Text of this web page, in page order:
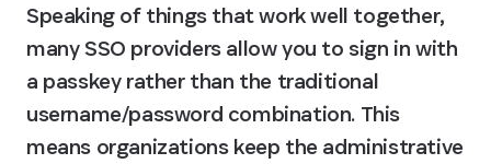
Speaking of things that work well together,
many SSO providers allow you to sign in with
a passkey rather than the traditional
username/password combination. This
means organizations keep the administrative